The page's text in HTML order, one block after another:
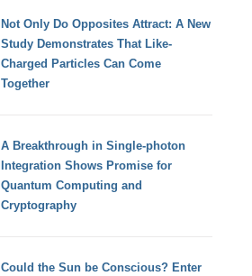
Not Only Do Opposites Attract: A New
Study Demonstrates That Like-
Charged Particles Can Come
Together
A Breakthrough in Single-photon
Integration Shows Promise for
Quantum Computing and
Cryptography
Could the Sun be Conscious? Enter